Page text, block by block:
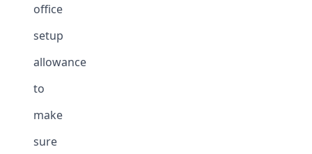
office
setup
allowance
to
make
sure